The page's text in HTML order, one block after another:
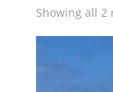
Showing all 2